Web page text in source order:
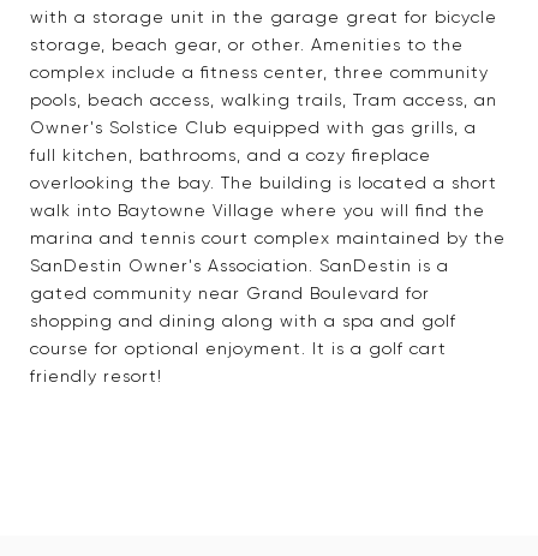
with a storage unit in the garage great for bicycle
storage, beach gear, or other. Amenities to the
complex include a fitness center, three community
pools, beach access, walking trails, Tram access, an
Owner's Solstice Club equipped with gas grills, a
full kitchen, bathrooms, and a cozy fireplace
overlooking the bay. The building is located a short
walk into Baytowne Village where you will find the
marina and tennis court complex maintained by the
SanDestin Owner's Association. SanDestin is a
gated community near Grand Boulevard for
shopping and dining along with a spa and golf
course for optional enjoyment. It is a golf cart
friendly resort!